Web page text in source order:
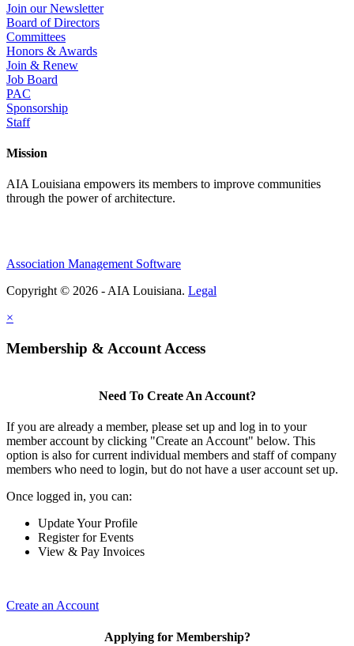
Join our Newsletter
Board of Directors
Committees
Honors & Awards
Join & Renew
Job Board
PAC
Sponsorship
Staff
Mission
AIA Louisiana empowers its members to improve communities
through the power of architecture.
Association Management Software
Copyright © 2026 - AIA Louisiana. Legal
×
Membership & Account Access
Need To Create An Account?
If you are already a member, please set up and log in to your
member account by clicking "Create an Account" below. This
option is also for current individual members and staff of company
members who need to login, but do not have a user account set up.
Once logged in, you can:
Update Your Profile
Register for Events
View & Pay Invoices
Create an Account
Applying for Membership?